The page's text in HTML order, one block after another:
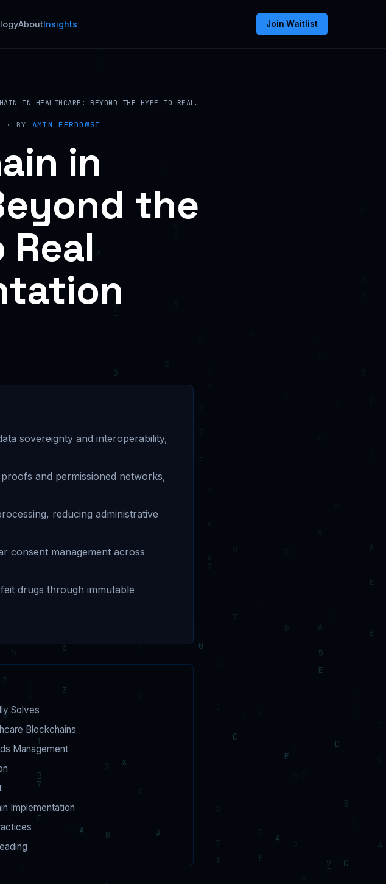
AboutInsights Join Waitlist
IN HEALTHCARE: BEYOND THE HYPE TO REAL…
· BY AMIN FERDOWSI
in
the
sovereignty and interoperability,
and permissioned networks,
reducing administrative
consent management across
drugs through immutable
Solves
Blockchains
Management
Implementation